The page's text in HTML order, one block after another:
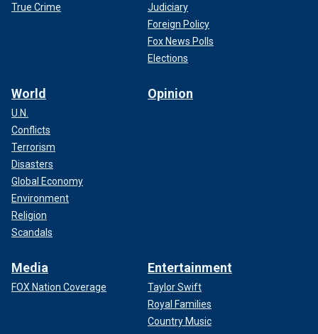
True Crime
Judiciary
Foreign Policy
Fox News Polls
Elections
World
U.N.
Conflicts
Terrorism
Disasters
Global Economy
Environment
Religion
Scandals
Opinion
Media
FOX Nation Coverage
Entertainment
Taylor Swift
Royal Families
Country Music